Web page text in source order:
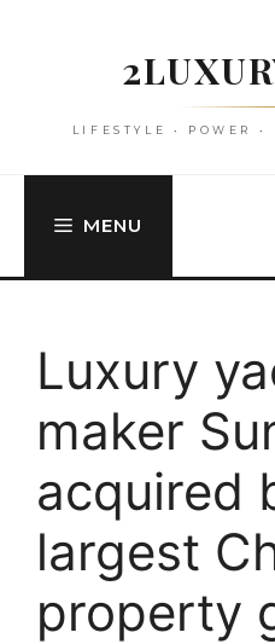
LIFESTYLE • POWER
MENU
Luxury
maker
acquired
largest
property